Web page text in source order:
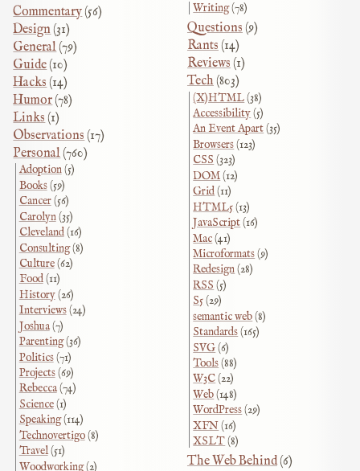
Commentary(56)
Design(31)
General(79)
Guide(10)
Hacks(14)
Humor(78)
Links(1)
Observations (17)
Personal(760)
Adoption(5)
Books(59)
Cancer(56)
Carolyn(35)
Cleveland(16)
Consulting(8)
Culture(62)
Food(11)
History(26)
Interviews(24)
Joshua(7)
Parenting(36)
Politics(71)
Projects(69)
Rebecca(74)
Science(1)
Speaking(114)
Technovertigo(8)
Travel(51)
Woodworking(2)
Writing(78)
Questions(9)
Rants(14)
Reviews(1)
Tech(803)
(X)HTML(38)
Accessibility(5)
An Event Apart(35)
Browsers(123)
CSS (323)
DOM(12)
Grid(11)
HTML5(13)
JavaScript(16)
Mac(41)
Microformats(9)
Redesign(28)
RSS (5)
S5(29)
semantic web(8)
Standards(165)
SVG(6)
Tools(88)
W3C(22)
Web(148)
WordPress(29)
XFN(16)
XSLT(8)
The Web Behind(6)